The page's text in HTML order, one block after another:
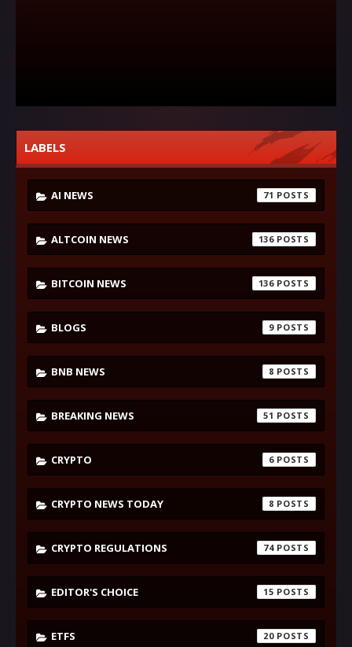
LABELS
AI NEWS 71
ALTCOIN NEWS 136
BITCOIN NEWS 136
BLOGS 9
BNB NEWS 8
BREAKING NEWS 51
CRYPTO 6
CRYPTO NEWS TODAY 8
CRYPTO REGULATIONS 74
EDITOR'S CHOICE 15
ETFS 20